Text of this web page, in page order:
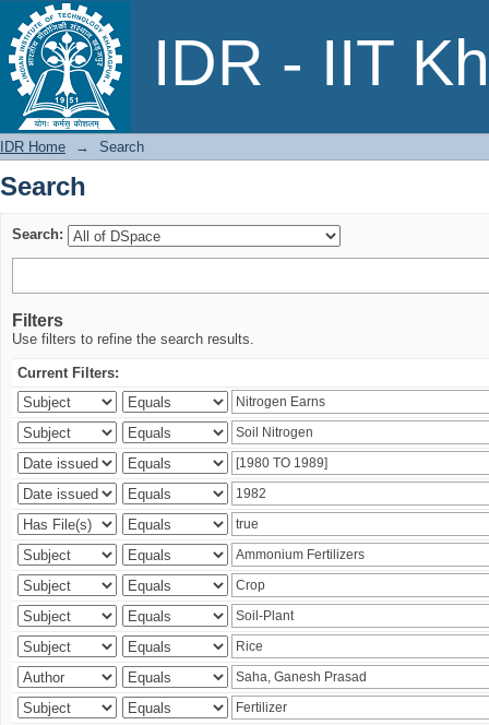
IDR - IIT
Search
IDR Home → Search
Search
Search:
Filters
Use filters to refine the search results.
Current Filters: